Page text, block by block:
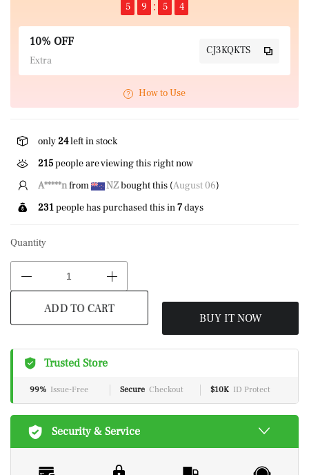
5
9 5 4
10% OFF
Extra
CJ3KQKTS
How to Use
only24left in stock
215people are viewing this right now
A*****nfrom NZbought this (August 06)
231people has purchased this in7days
Quantity
BUY IT NOW
Trusted Store
99% Issue-Free Secure Checkout $10K ID Protect
Security & Service